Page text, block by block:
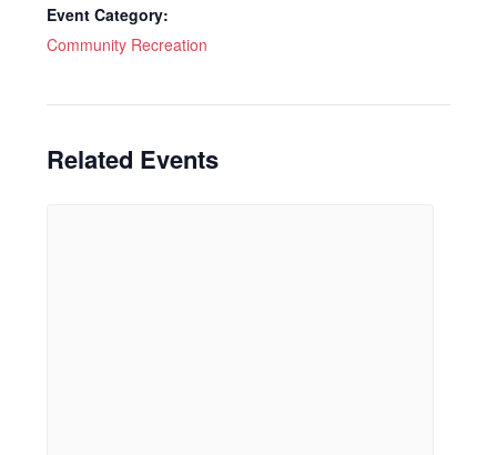
Event Category:
Community Recreation
Related Events